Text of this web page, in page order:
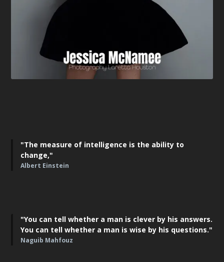
"The measure of intelligence is the ability to
change,"
Albert Einstein
"You can tell whether a man is clever by his answers.
You can tell whether a man is wise by his questions."
Naguib Mahfouz